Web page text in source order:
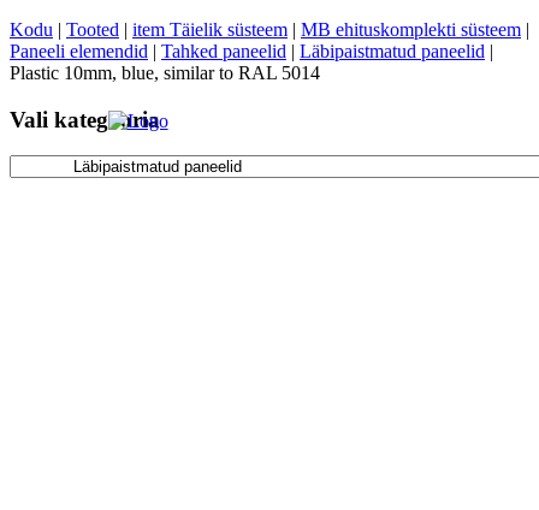
Kodu | Tooted | item Täielik süsteem | MB ehituskomplekti süsteem |
Paneeli elemendid | Tahked paneelid | Läbipaistmatud paneelid |
Plastic 10mm, blue, similar to RAL 5014
Vali kategooria